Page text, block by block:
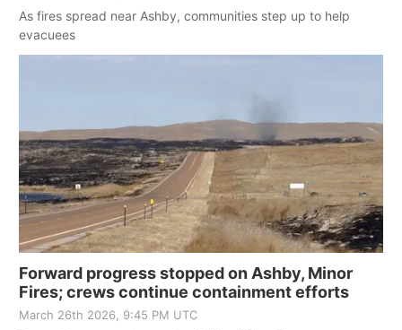
As fires spread near Ashby, communities step up to help
evacuees
Forward progress stopped on Ashby, Minor
Fires; crews continue containment efforts
March 26th 2026, 9:45 PM UTC